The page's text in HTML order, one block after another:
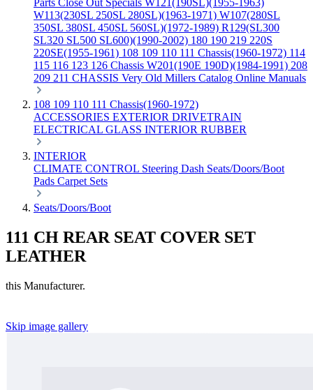
Parts Close Out Specials W121(190SL)(1955-1963)
W113(230SL 250SL 280SL)(1963-1971) W107(280SL
350SL 380SL 450SL 560SL)(1972-1989) R129(SL300
SL320 SL500 SL600)(1990-2002) 180 190 219 220S
220SE(1955-1961) 108 109 110 111 Chassis(1960-1972) 114
115 116 123 126 Chassis W201(190E 190D)(1984-1991) 208
209 211 CHASSIS Very Old Millers Catalog Online Manuals
108 109 110 111 Chassis(1960-1972)
ACCESSORIES EXTERIOR DRIVETRAIN
ELECTRICAL GLASS INTERIOR RUBBER
INTERIOR
CLIMATE CONTROL Steering Dash Seats/Doors/Boot
Pads Carpet Sets
Seats/Doors/Boot
111 CH REAR SEAT COVER SET
LEATHER
this Manufacturer.
Skip image gallery